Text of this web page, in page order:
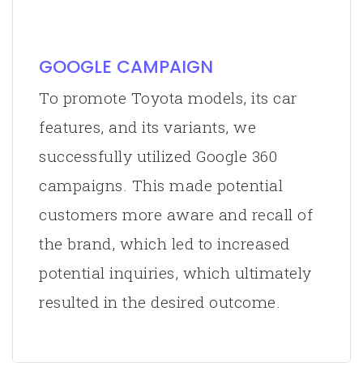
GOOGLE CAMPAIGN
To promote Toyota models, its car
features, and its variants, we
successfully utilized Google 360
campaigns. This made potential
customers more aware and recall of
the brand, which led to increased
potential inquiries, which ultimately
resulted in the desired outcome.